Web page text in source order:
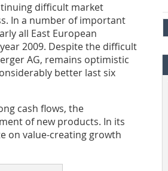
difficult market
In a number of important
all East European
2009. Despite the difficult
AG, remains optimistic
better last six
cash flows, the
of new products. In its
on value-creating growth